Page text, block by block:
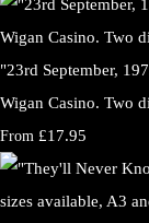
"23rd September,
Wigan Casino. Two
From £17.95